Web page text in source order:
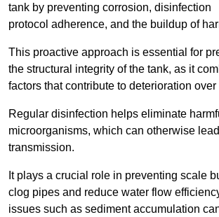
tank by preventing corrosion, disinfection
protocol adherence, and the buildup of
This proactive approach is essential for
the structural integrity of the tank, as it
factors that contribute to deterioration over
Regular disinfection helps eliminate
microorganisms, which can otherwise
transmission.
It plays a crucial role in preventing scale
clog pipes and reduce water flow
issues such as sediment accumulation